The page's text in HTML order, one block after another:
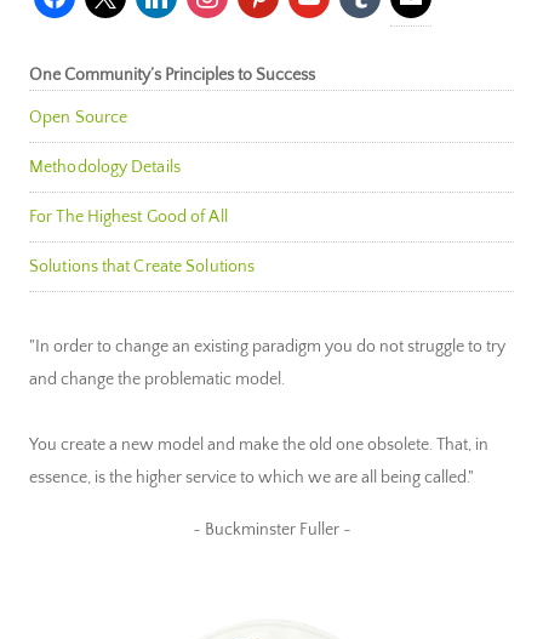
One Community’s Principles to Success
Open Source
Methodology Details
For The Highest Good of All
Solutions that Create Solutions
"In order to change an existing paradigm you do not struggle to try
and change the problematic model.
You create a new model and make the old one obsolete. That, in
essence, is the higher service to which we are all being called."
~ Buckminster Fuller ~